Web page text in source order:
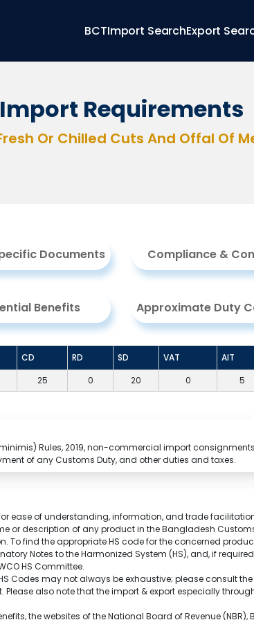
BCTImport SearchExport
Import Requirements
Or Chilled Cuts And Offal Of
Documents Compliance &
Benefits Approximate Duty
CD RD SD VAT AIT
25 0 20 0 5
Rules, 2019, non-commercial import
of any Customs Duty, and other duties and taxes.
ease of understanding, information, and trade
or description of any product in the Bangladesh
To find the appropriate HS code for the concerned
Notes to the Harmonized System (HS), and, if
HS Committee.
Codes may not always be exhaustive; please consult
Please also note that the import & export especially
the websites of the National Board of Revenue